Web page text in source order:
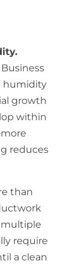
humidity
growth
within
reduces
than
require
a clean